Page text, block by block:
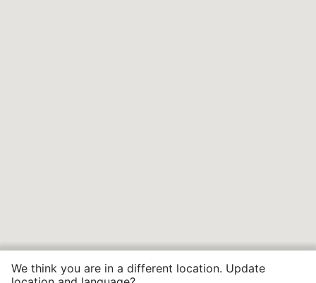
We think you are in a different location. Update